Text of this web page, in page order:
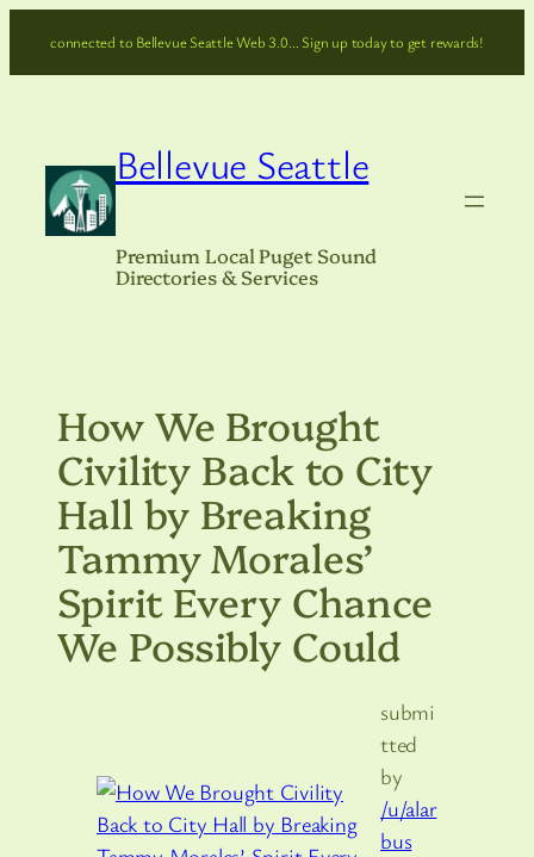
connected to Bellevue Seattle Web 3.0… Sign up today to get rewards!
Bellevue Seattle
Premium Local Puget Sound
Directories & Services
How We Brought
Civility Back to City
Hall by Breaking
Tammy Morales’
Spirit Every Chance
We Possibly Could
submi
tted
by
/u/alar
bus